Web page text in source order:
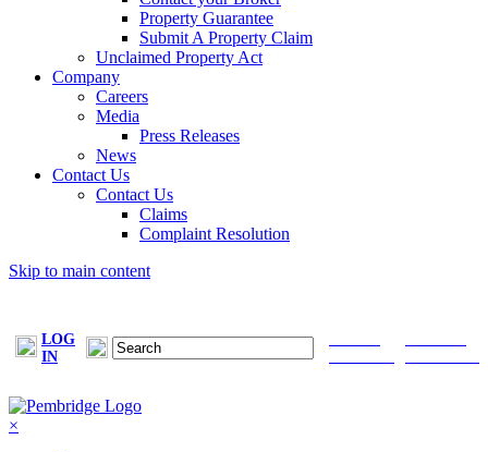
Property Guarantee
Submit A Property Claim
Unclaimed Property Act
Company
Careers
Media
Press Releases
News
Contact Us
Contact Us
Claims
Complaint Resolution
Skip to main content
LOG
IN
×